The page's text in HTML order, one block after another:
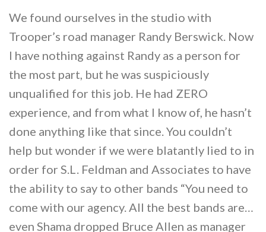
We found ourselves in the studio with
Trooper’s road manager Randy Berswick. Now
I have nothing against Randy as a person for
the most part, but he was suspiciously
unqualified for this job. He had ZERO
experience, and from what I know of, he hasn’t
done anything like that since. You couldn’t
help but wonder if we were blatantly lied to in
order for S.L. Feldman and Associates to have
the ability to say to other bands “You need to
come with our agency. All the best bands are…
even Shama dropped Bruce Allen as manager